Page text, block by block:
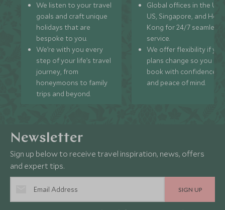
We listen to your travel
goals and craft unique
holidays that are
bespoke to you.
We’re with you every
step of your life’s travel
journey, from
honeymoons to family
trips and beyond.
Global offices in the UK,
US, Singapore, and
Kong for 24/7 seamless
service.
We offer flexibility if
plans change so you can
book with confidence
and peace of mind.
Newsletter
Sign up below to receive travel inspiration, news, offers
and expert tips.
SIGN UP